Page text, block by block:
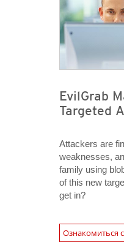
EvilGrab
Targeted
Attackers are
weaknesses,
family using
of this new
get in?
Ознакомиться
News Article